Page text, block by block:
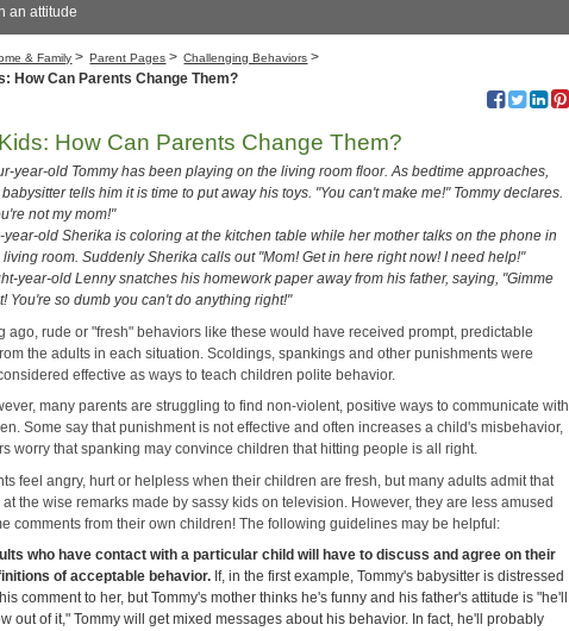
an attitude
& Family > Parent Pages > Challenging Behaviors >
How Can Parents Change Them?
How Can Parents Change Them?
year-old Tommy has been playing on the living room floor. As bedtime approaches,
tells him it is time to put away his toys. "You can't make me!" Tommy declares.
not my mom!"
year-old Sherika is coloring at the kitchen table while her mother talks on the phone in
living room. Suddenly Sherika calls out "Mom! Get in here right now! I need help!"
year-old Lenny snatches his homework paper away from his father, saying, "Gimme
You're so dumb you can't do anything right!"
ago, rude or "fresh" behaviors like these would have received prompt, predictable
the adults in each situation. Scoldings, spankings and other punishments were
effective as ways to teach children polite behavior.
many parents are struggling to find non-violent, positive ways to communicate with
Some say that punishment is not effective and often increases a child's misbehavior,
worry that spanking may convince children that hitting people is all right.
feel angry, hurt or helpless when their children are fresh, but many adults admit that
the wise remarks made by sassy kids on television. However, they are less amused
comments from their own children! The following guidelines may be helpful:
who have contact with a particular child will have to discuss and agree on their
of acceptable behavior. If, in the first example, Tommy's babysitter is distressed
comment to her, but Tommy's mother thinks he's funny and his father's attitude is "he'll
out of it," Tommy will get mixed messages about his behavior. In fact, he'll probably